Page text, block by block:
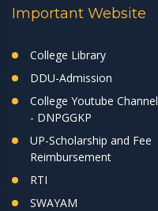
Important Website
College Library
DDU-Admission
College Youtube Channel
- DNPGGKP
UP-Scholarship and Fee
Reimbursement
RTI
SWAYAM